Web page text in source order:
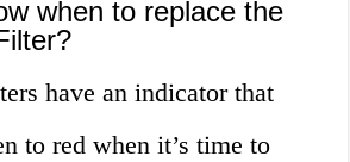
when to replace the
have an indicator that
to red when it’s time to